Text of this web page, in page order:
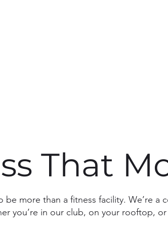
That
be more than a fitness facility. We’re
you’re in our club, on your rooftop,